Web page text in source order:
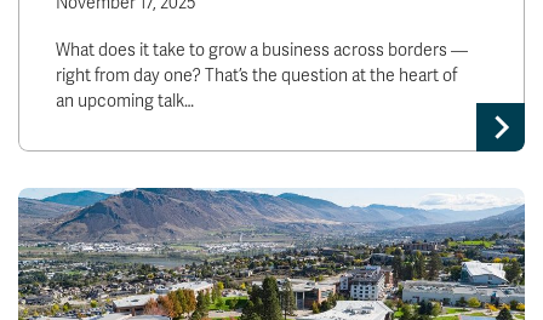
What does it take to grow a business across borders —
right from day one? That’s the question at the heart of
an upcoming talk…